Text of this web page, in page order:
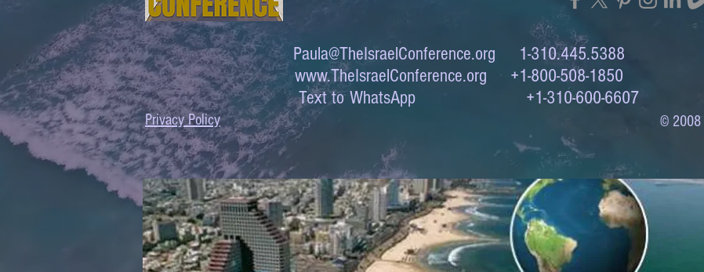
Privacy Policy
Paula@TheIsraelConference.org 1-310.445.5388
www.TheIsraelConference.org +1-800-508-1850
Text to WhatsApp +1-310-600-6607
©